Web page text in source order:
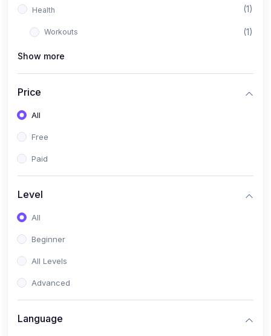
Health (1)
Workouts (1)
Show more
Price
All
Free
Paid
Level
All
Beginner
All Levels
Advanced
Language